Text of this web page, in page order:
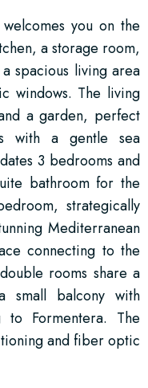
you on the
a storage room,
spacious living area
windows. The living
a garden, perfect
with a gentle sea
3 bedrooms and
bathroom for the
strategically
Mediterranean
connecting to the
rooms share a
small balcony with
to Formentera. The
and fiber optic